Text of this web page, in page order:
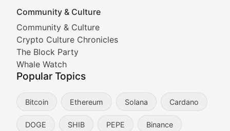
Community & Culture
Community & Culture
Crypto Culture Chronicles
The Block Party
Whale Watch
Popular Topics
Bitcoin Ethereum Solana Cardano
DOGE SHIB PEPE Binance
Cryptocurrency Industry
Expert coverage of blockchain industry
Proof of News
The Ledger Edge